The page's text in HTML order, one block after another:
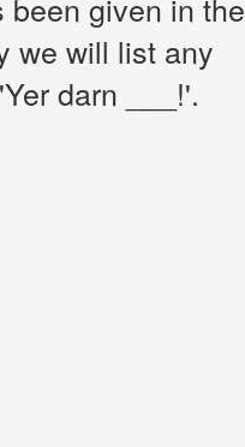
we will list any
darn ___!'.